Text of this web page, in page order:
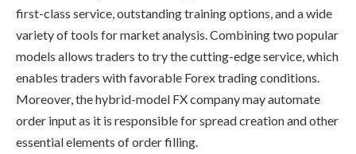
first-class service, outstanding training options, and a wide
variety of tools for market analysis. Combining two popular
models allows traders to try the cutting-edge service, which
enables traders with favorable Forex trading conditions.
Moreover, the hybrid-model FX company may automate
order input as it is responsible for spread creation and other
essential elements of order filling.